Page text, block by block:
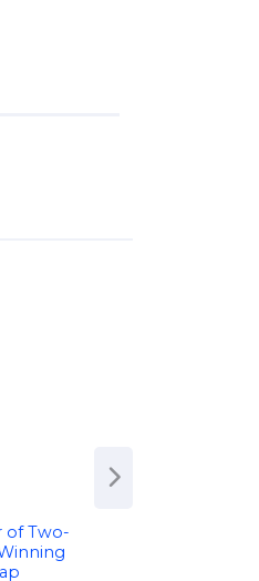
of Two-